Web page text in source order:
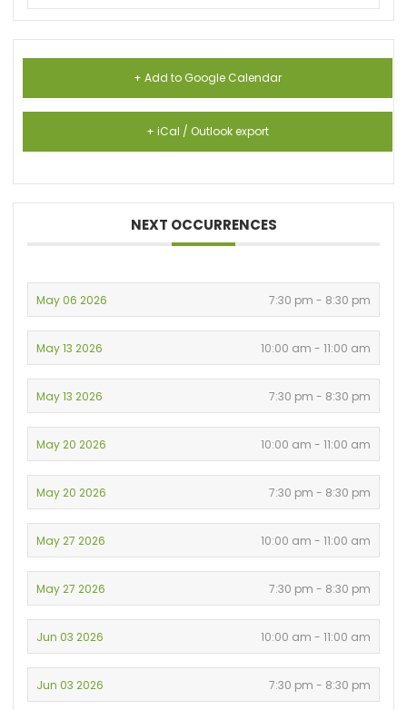
+ Add to Google Calendar
+ iCal / Outlook export
NEXT OCCURRENCES
May 06 2026 7:30 pm - 8:30 pm
May 13 2026 10:00 am - 11:00 am
May 13 2026 7:30 pm - 8:30 pm
May 20 2026 10:00 am - 11:00 am
May 20 2026 7:30 pm - 8:30 pm
May 27 2026 10:00 am - 11:00 am
May 27 2026 7:30 pm - 8:30 pm
Jun 03 2026 10:00 am - 11:00 am
Jun 03 2026 7:30 pm - 8:30 pm